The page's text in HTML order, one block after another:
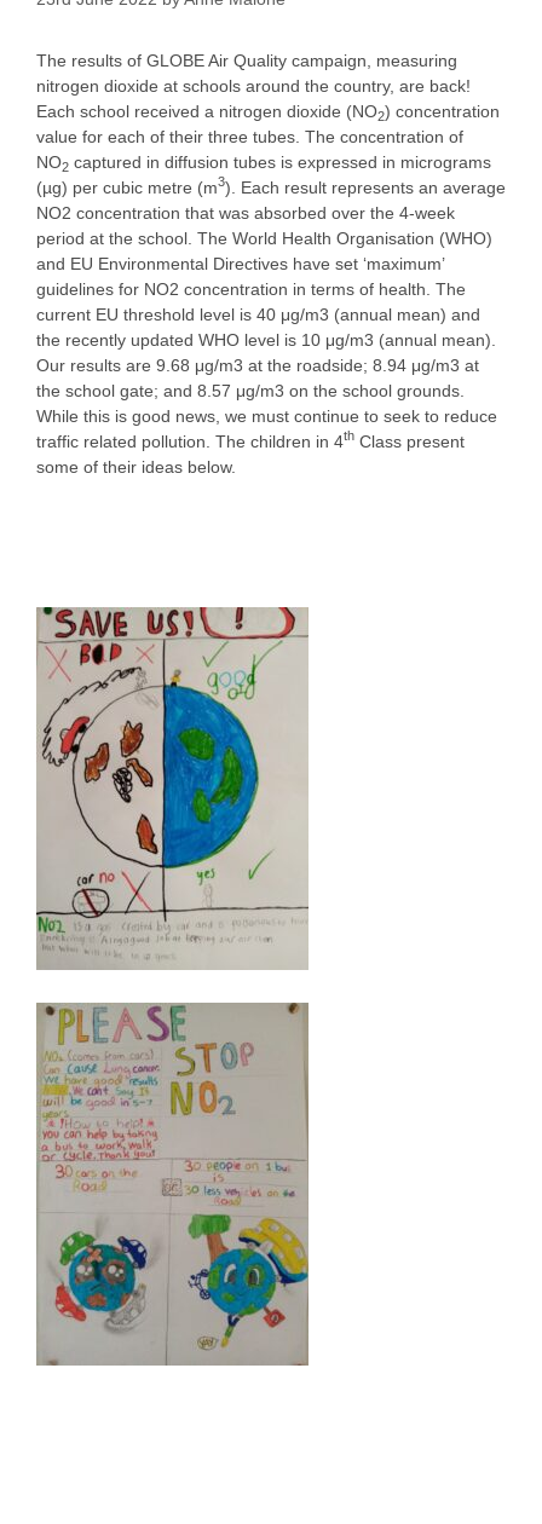
The results of GLOBE Air Quality campaign, measuring
nitrogen dioxide at schools around the country, are back!
Each school received a nitrogen dioxide (NO2) concentration
value for each of their three tubes. The concentration of
NO2 captured in diffusion tubes is expressed in micrograms
(µg) per cubic metre (m3). Each result represents an average
NO2 concentration that was absorbed over the 4-week
period at the school. The World Health Organisation (WHO)
and EU Environmental Directives have set ‘maximum’
guidelines for NO2 concentration in terms of health. The
current EU threshold level is 40 μg/m3 (annual mean) and
the recently updated WHO level is 10 μg/m3 (annual mean).
Our results are 9.68 μg/m3 at the roadside; 8.94 μg/m3 at
the school gate; and 8.57 μg/m3 on the school grounds.
While this is good news, we must continue to seek to reduce
traffic related pollution. The children in 4th Class present
some of their ideas below.